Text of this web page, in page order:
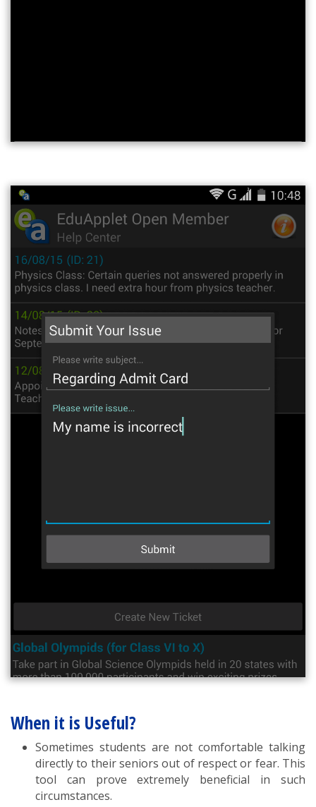
When it is Useful?
Sometimes students are not comfortable talking
directly to their seniors out of respect or fear. This
tool can prove extremely beneficial in such
circumstances.